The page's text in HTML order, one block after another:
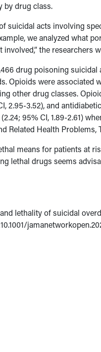
by drug class.
suicidal acts involving
we analyzed what
the researchers
drug poisoning suicidal
Opioids were
other drug classes.
2.95-3.52), and
95% CI, 1.89-2.61)
Related Health Problems,
means for patients at
lethal drugs seems
lethality of suicidal